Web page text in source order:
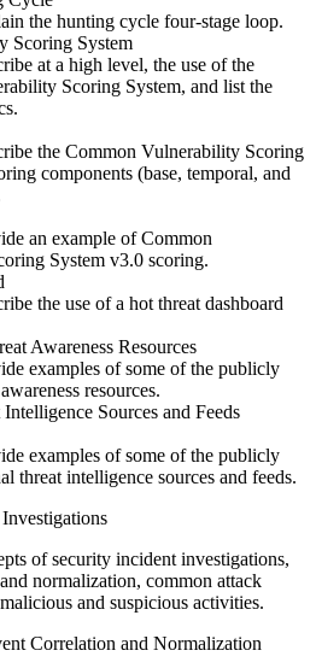
the hunting cycle four-stage loop.
Scoring System
at a high level, the use of the
Scoring System, and list the
the Common Vulnerability Scoring
components (base, temporal, and
an example of Common
System v3.0 scoring.
the use of a hot threat dashboard
Awareness Resources
examples of some of the publicly
resources.
Sources and Feeds
examples of some of the publicly
threat intelligence sources and feeds.
of security incident investigations,
normalization, common attack
and suspicious activities.
Correlation and Normalization